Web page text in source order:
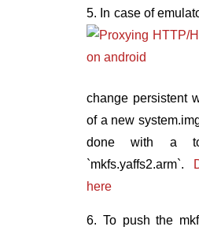
5. In case of
change persistent
of a new
done with a
`mkfs.yaffs2.arm`.
here
6. To push the